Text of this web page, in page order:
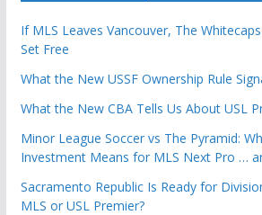
If MLS Leaves Vancouver, The
Set Free
What the New USSF Ownership Rule
What the New CBA Tells Us About USL
Minor League Soccer vs The Pyramid:
Investment Means for MLS Next Pro …
Sacramento Republic Is Ready for
MLS or USL Premier?